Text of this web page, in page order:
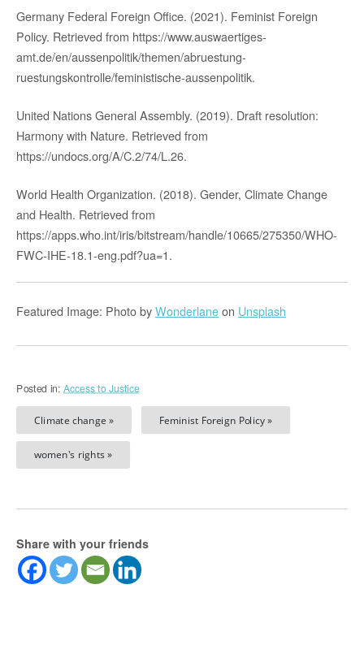
Germany Federal Foreign Office. (2021). Feminist Foreign
Policy. Retrieved from https://www.auswaertiges-
amt.de/en/aussenpolitik/themen/abruestung-
ruestungskontrolle/feministische-aussenpolitik.
United Nations General Assembly. (2019). Draft resolution:
Harmony with Nature. Retrieved from
https://undocs.org/A/C.2/74/L.26.
World Health Organization. (2018). Gender, Climate Change
and Health. Retrieved from
https://apps.who.int/iris/bitstream/handle/10665/275350/WHO-
FWC-IHE-18.1-eng.pdf?ua=1.
Featured Image: Photo byWonderlaneon Unsplash
Posted in: Access to Justice
Climate change » Feminist Foreign Policy »
women's rights »
Share with your friends